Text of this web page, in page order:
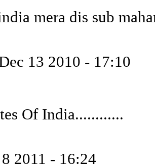
mera dis sub
13 2010 - 17:10
Of India............
8 2011 - 16:24